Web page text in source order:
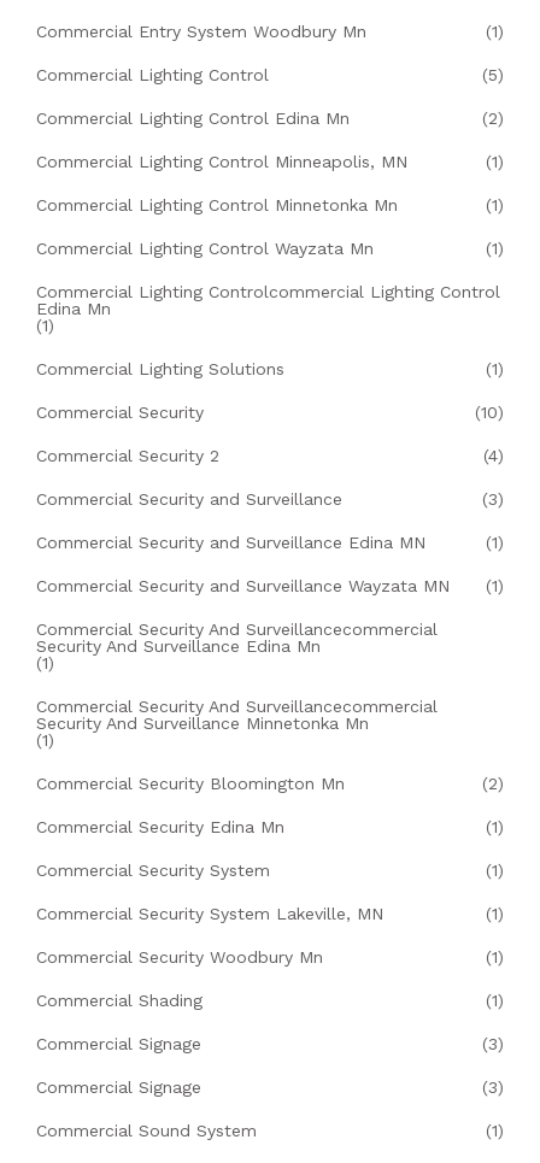
Commercial Entry System Woodbury Mn (1)
Commercial Lighting Control (5)
Commercial Lighting Control Edina Mn (2)
Commercial Lighting Control Minneapolis, MN (1)
Commercial Lighting Control Minnetonka Mn (1)
Commercial Lighting Control Wayzata Mn (1)
Commercial Lighting Controlcommercial Lighting Control
Edina Mn
(1)
Commercial Lighting Solutions (1)
Commercial Security (10)
Commercial Security 2 (4)
Commercial Security and Surveillance (3)
Commercial Security and Surveillance Edina MN (1)
Commercial Security and Surveillance Wayzata MN (1)
Commercial Security And Surveillancecommercial
Security And Surveillance Edina Mn
(1)
Commercial Security And Surveillancecommercial
Security And Surveillance Minnetonka Mn
(1)
Commercial Security Bloomington Mn (2)
Commercial Security Edina Mn (1)
Commercial Security System (1)
Commercial Security System Lakeville, MN (1)
Commercial Security Woodbury Mn (1)
Commercial Shading (1)
Commercial Signage (3)
Commercial Signage (3)
Commercial Sound System (1)